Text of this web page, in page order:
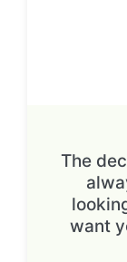
The
want